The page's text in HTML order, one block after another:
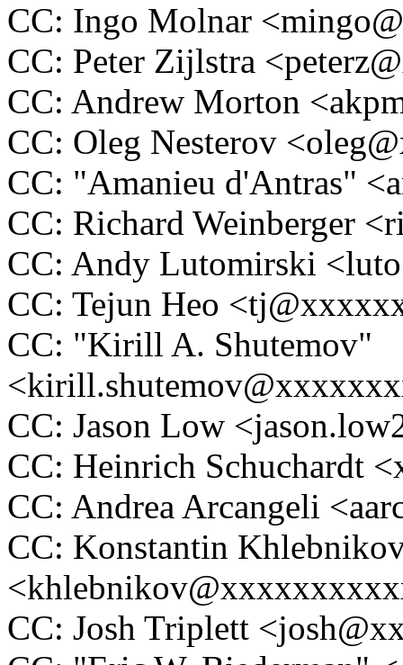
CC: Ingo Molnar
CC: Peter Zijlstra
CC: Andrew Morton
CC: Oleg Nesterov
CC: "Amanieu d'Antras"
CC: Richard Weinberger
CC: Andy Lutomirski
CC: Tejun Heo
CC: "Kirill A. Shutemov"
CC: Jason Low
CC: Heinrich Schuchardt
CC: Andrea Arcangeli
CC: Konstantin
CC: Josh Triplett